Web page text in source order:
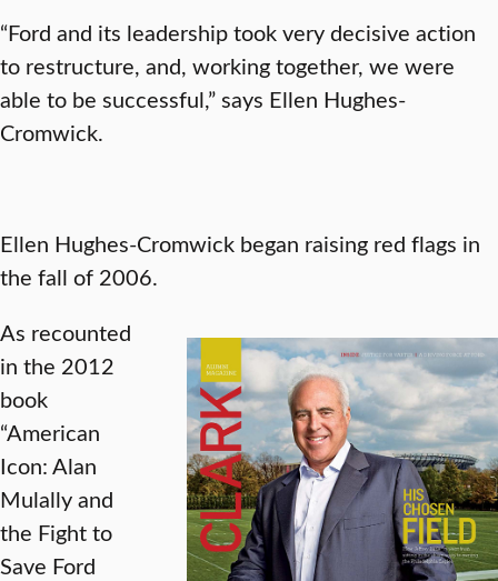
“Ford and its leadership took very decisive action
to restructure, and, working together, we were
able to be successful,” says Ellen Hughes-
Cromwick.
Ellen Hughes-Cromwick began raising red flags in
the fall of 2006.
As recounted
in the 2012
book
“American
Icon: Alan
Mulally and
the Fight to
Save Ford